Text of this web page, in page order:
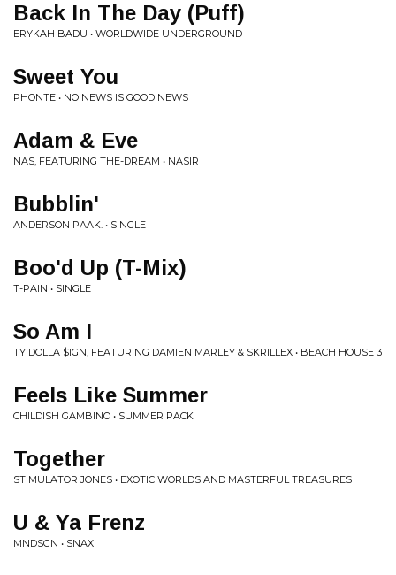
Back In The Day (Puff)
ERYKAH BADU • WORLDWIDE UNDERGROUND
Sweet You
PHONTE • NO NEWS IS GOOD NEWS
Adam & Eve
NAS, FEATURING THE-DREAM • NASIR
Bubblin'
ANDERSON PAAK. • SINGLE
Boo'd Up (T-Mix)
T-PAIN • SINGLE
So Am I
TY DOLLA $IGN, FEATURING DAMIEN MARLEY & SKRILLEX • BEACH HOUSE 3
Feels Like Summer
CHILDISH GAMBINO • SUMMER PACK
Together
STIMULATOR JONES • EXOTIC WORLDS AND MASTERFUL TREASURES
U & Ya Frenz
MNDSGN • SNAX